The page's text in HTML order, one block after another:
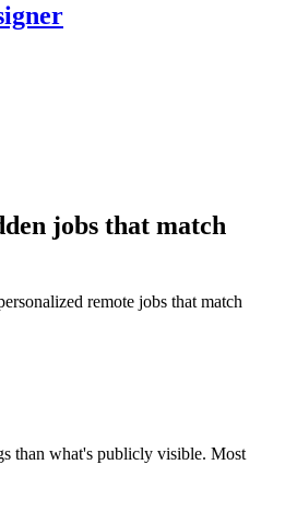
jobs that match
remote jobs that match
than what's publicly visible. Most